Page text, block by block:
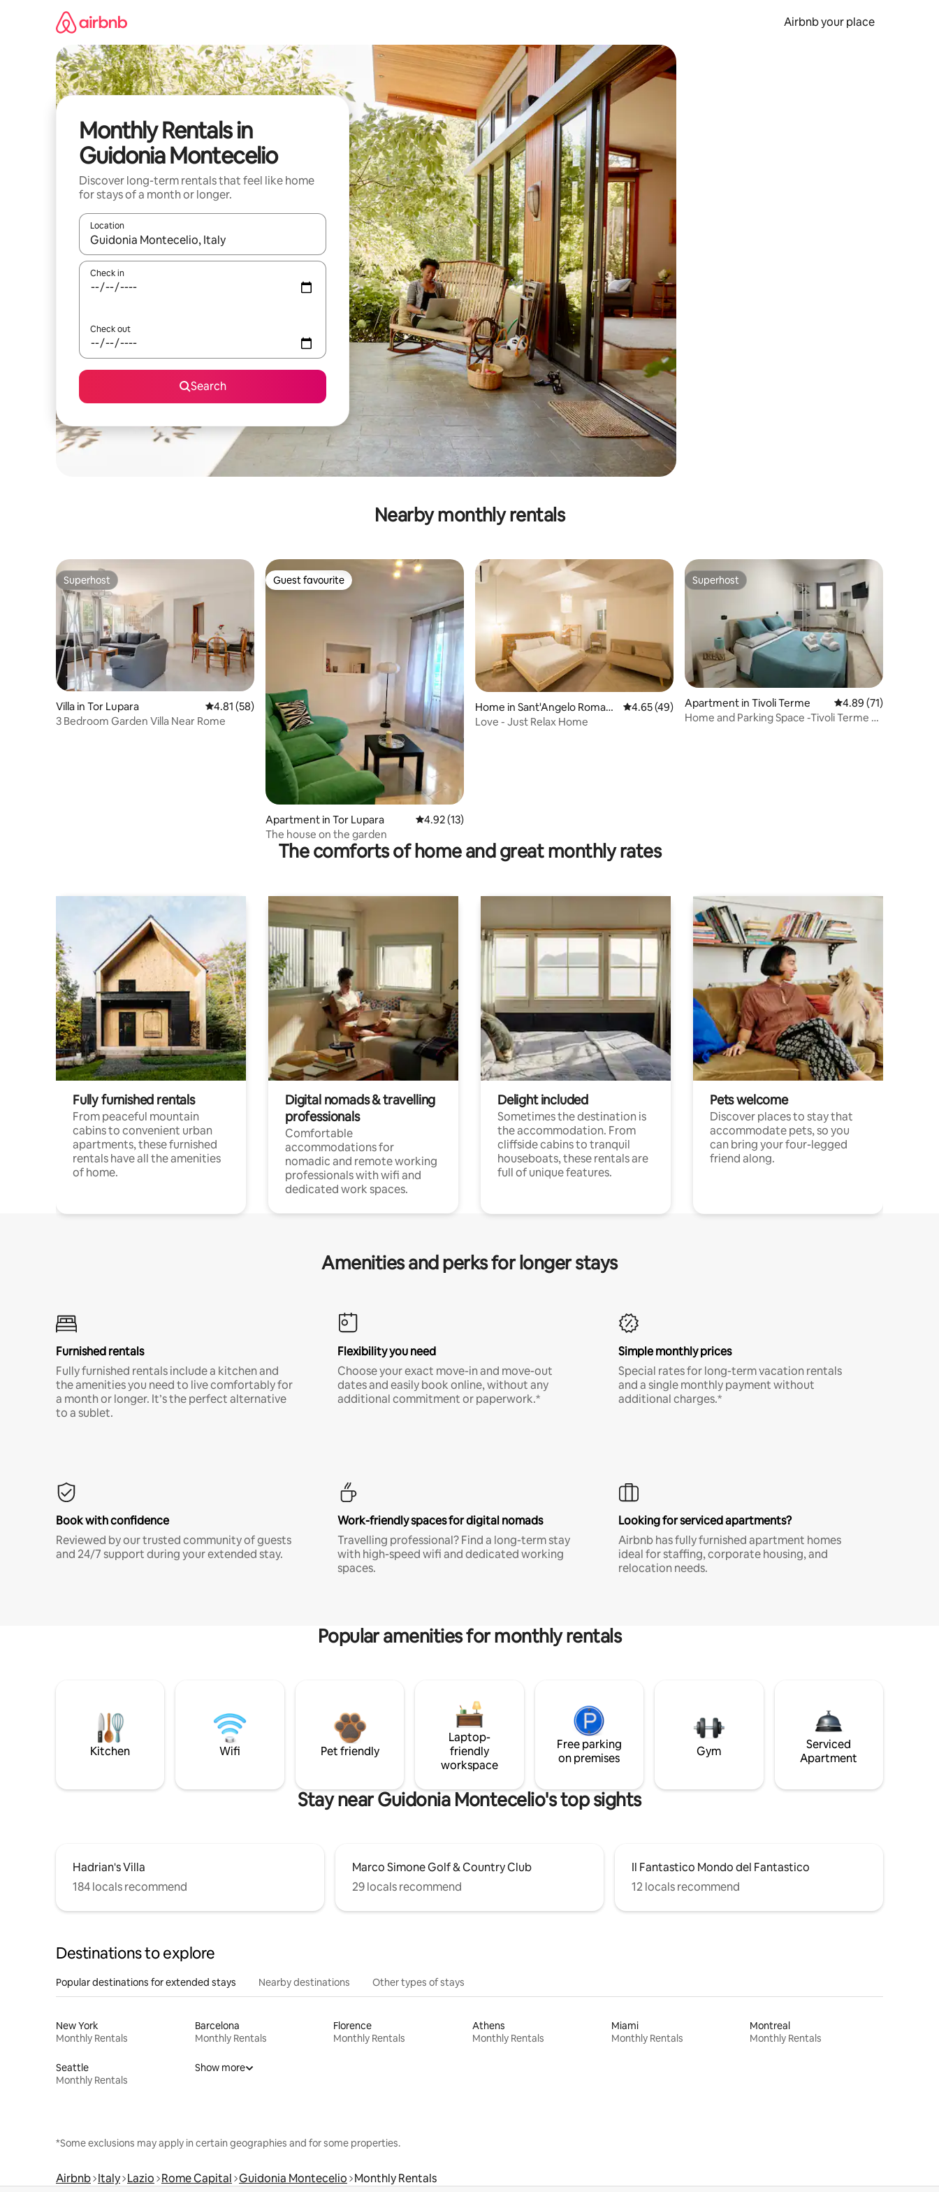
Airbnb your place
Monthly Rentals in
Guidonia Montecelio
Discover long-term rentals that feel like home
for stays of a month or longer.
Location
When results are available, navigate with up and down arrow keys or explore by touch or swipe gestures.
Check in
Check out
Search
Nearby monthly rentals
Superhost
Superhost
Villa in Tor Lupara 4.81 out of 5 average rating, 58 reviews
4.81 (58)
3 Bedroom Garden Villa Near Rome
Guest favourite
Guest favourite
Apartment in Tor Lupara 4.92 out of 5 average rating, 13 reviews
4.92 (13)
The house on the garden
Home in Sant'Angelo Roman
o
4.65 out of 5 average rating, 49 reviews
4.65 (49)
Love - Just Relax Home
Superhost
Superhost
Apartment in Tivoli Terme 4.89 out of 5
4.89 (71)
Home and Parking Space -Tivoli Terme –
The comforts of home and great monthly rates
Fully furnished rentals
From peaceful mountain
cabins to convenient urban
apartments, these furnished
rentals have all the amenities
of home.
Digital nomads & travelling
professionals
Comfortable
accommodations for
nomadic and remote working
professionals with wifi and
dedicated work spaces.
Delight included
Sometimes the destination is
the accommodation. From
cliffside cabins to tranquil
houseboats, these rentals are
full of unique features.
Pets welcome
Discover places to stay that
accommodate pets, so you
can bring your four-legged
friend along.
Amenities and perks for longer stays
Furnished rentals
Fully furnished rentals include a kitchen and
the amenities you need to live comfortably for
a month or longer. It’s the perfect alternative
to a sublet.
Flexibility you need
Choose your exact move-in and move-out
dates and easily book online, without any
additional commitment or paperwork.*
Simple monthly prices
Special rates for long-term vacation rentals
and a single monthly payment without
additional charges.*
Book with confidence
Reviewed by our trusted community of guests
and 24/7 support during your extended stay.
Work-friendly spaces for digital nomads
Travelling professional? Find a long-term stay
with high-speed wifi and dedicated working
spaces.
Looking for serviced apartments?
Airbnb has fully furnished apartment homes
ideal for staffing, corporate housing, and
relocation needs.
Popular amenities for monthly rentals
Kitchen Wifi Pet friendly
Laptop-
friendly
workspace
Free parking
on premises
Gym
Serviced
Apartment
Stay near Guidonia Montecelio's top sights
Hadrian's Villa
184 locals recommend
Marco Simone Golf & Country Club
29 locals recommend
Il Fantastico Mondo del Fantastico
12 locals recommend
Destinations to explore
Popular destinations for extended stays Nearby destinations Other types of stays
New York
Monthly Rentals
Barcelona
Monthly Rentals
Florence
Monthly Rentals
Athens
Monthly Rentals
Miami
Monthly Rentals
Montreal
Monthly Rentals
Seattle
Monthly Rentals
Show more
*Some exclusions may apply in certain geographies and for some properties.
Airbnb Italy Lazio Rome Capital Guidonia Montecelio Monthly Rentals